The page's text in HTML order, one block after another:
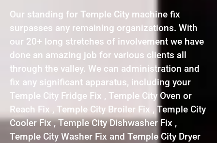
Our standing for Temple City machine fix
surpasses any remaining organizations. With
our 20+ long stretches of involvement we have
done an amazing job for various clients all
through the valley. We can administration and
fix any significant apparatus, including your
Temple City Fridge Fix , Temple City Oven or
Reach Fix , Temple City Broiler Fix , Temple City
Cooler Fix , Temple City Dishwasher Fix ,
Temple City Washer Fix and Temple City Dryer